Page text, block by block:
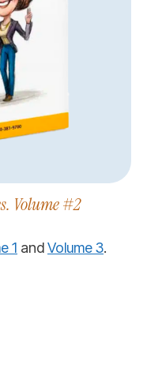
Volume #2
1 andVolume 3.